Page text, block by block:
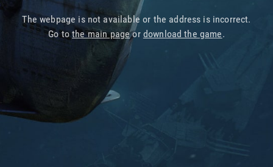
The webpage is not available or the address is incorrect.
Go tothe main pageor download the game.